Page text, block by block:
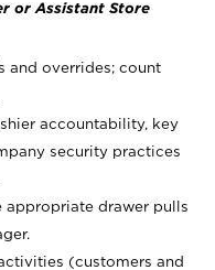
or Assistant Store
and overrides; count
accountability, key
security practices
appropriate drawer pulls
(customers and